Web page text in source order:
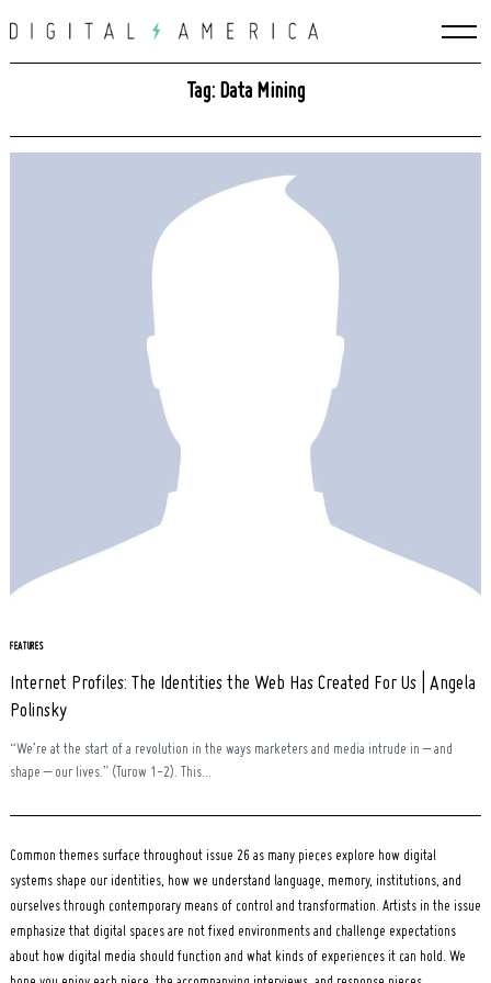
to
Tag: Data Mining
FEATURES
Internet Profiles: The Identities the Web Has Created For Us | Angela
Polinsky
“We’re at the start of a revolution in the ways marketers and media intrude in – and
shape – our lives.” (Turow 1-2). This...
Common themes surface throughout issue 26 as many pieces explore how digital
systems shape our identities, how we understand language, memory, institutions, and
ourselves through contemporary means of control and transformation. Artists in the issue
emphasize that digital spaces are not fixed environments and challenge expectations
about how digital media should function and what kinds of experiences it can hold. We